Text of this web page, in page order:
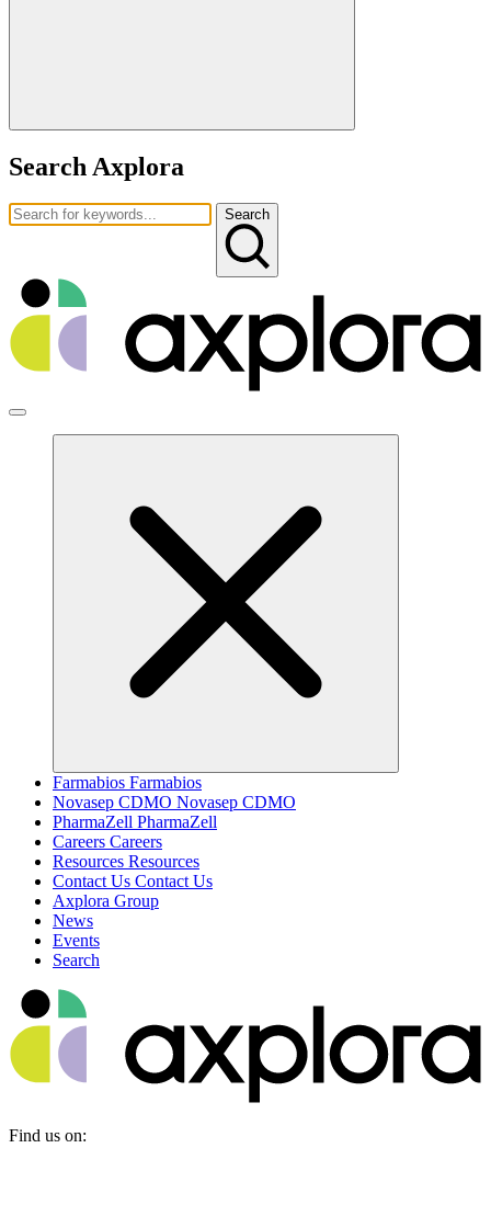
Search Axplora
Search
Farmabios Farmabios
Novasep CDMO Novasep CDMO
PharmaZell PharmaZell
Careers Careers
Resources Resources
Contact Us Contact Us
Axplora Group
News
Events
Search
Find us on: